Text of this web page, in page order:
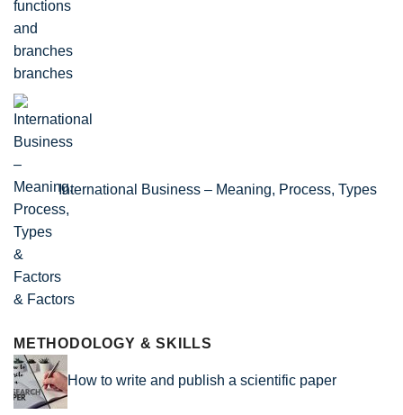
branches
International Business – Meaning, Process, Types
& Factors
METHODOLOGY & SKILLS
How to write and publish a scientific paper